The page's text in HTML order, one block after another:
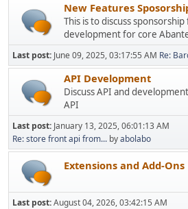
New Features
This is to discuss
development for core
Last post: June 09, 2025, 03:17:55 AM Re:
API Development
Discuss API and
API
Last post: January 13, 2025, 06:01:13 AM
Re: store front api from... byabolabo
Extensions and Add-Ons
Last post:August 04, 2026, 03:42:15 AM